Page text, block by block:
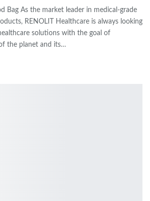
Bag As the market leader in medical-grade
RENOLIT Healthcare is always looking
solutions with the goal of
the planet and its…